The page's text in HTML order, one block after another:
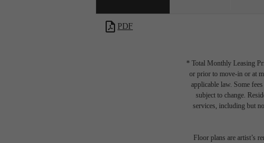
PDF
* Total Monthly Leasing
or prior to move-in or at
applicable law. Some
subject to change.
services, including but
Floor plans are artist’s